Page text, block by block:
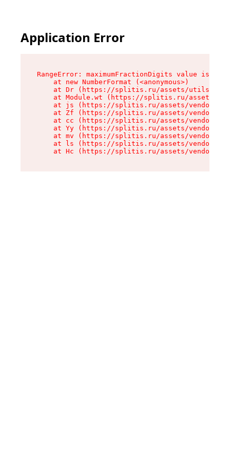
Application Error
RangeError: maximumFractionDigits value is
    at new NumberFormat (<anonymous>)
at Dr (https://splitis.ru/assets/utils-
at Module.wt (https://splitis.ru/assets/
at js (https://splitis.ru/assets/vendor-
at Zf (https://splitis.ru/assets/vendor-
at cc (https://splitis.ru/assets/vendor-
at Yy (https://splitis.ru/assets/vendor-
at mv (https://splitis.ru/assets/vendor-
at ls (https://splitis.ru/assets/vendor-
at Hc (https://splitis.ru/assets/vendor-